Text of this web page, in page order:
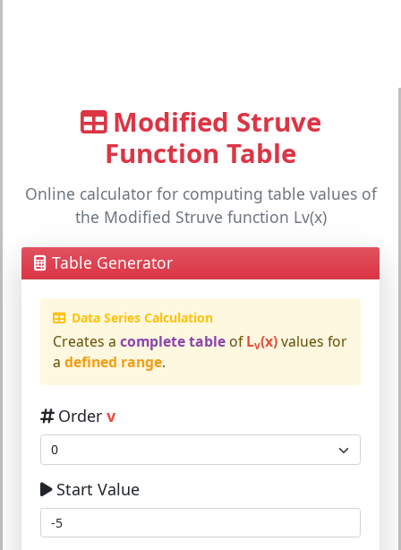
Modified Struve
Function Table
Online calculator for computing table values of
the Modified Struve function Lv(x)
Table Generator
Data Series Calculation
Creates a complete tableofLv(x)values for
a defined range.
Order v
Start Value